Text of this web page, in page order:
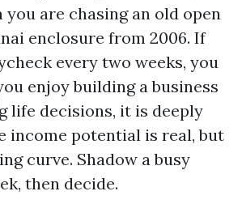
are chasing an old open
enclosure from 2006. If
every two weeks, you
enjoy building a business
life decisions, it is deeply
income potential is real, but
curve. Shadow a busy
then decide.